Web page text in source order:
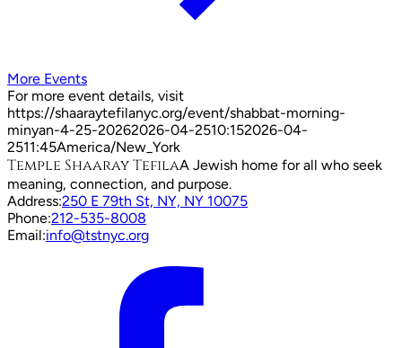
More Events
For more event details, visit
https://shaaraytefilanyc.org/event/shabbat-morning-
minyan-4-25-20262026-04-2510:152026-04-
2511:45America/New_York
Temple Shaaray TefilaA Jewish home for all who seek
meaning, connection, and purpose.
Address:250 E 79th St, NY, NY 10075
Phone:212-535-8008
Email:info@tstnyc.org